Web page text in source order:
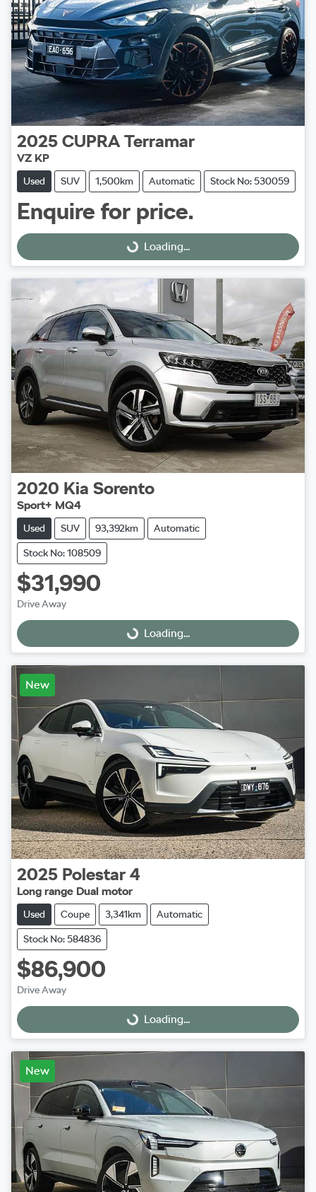
2025 CUPRA Terramar
VZ KP
Used SUV 1,500km Automatic Stock No: 530059
Enquire for price.
Loading...
Loading...
2020 Kia Sorento
Sport+ MQ4
Used SUV 93,392km Automatic
Stock No: 108509
$31,990
Drive Away
Loading...
Loading...
New
2025 Polestar 4
Long range Dual motor
Used Coupe 3,341km Automatic
Stock No: 584836
$86,900
Drive Away
Loading...
Loading...
New